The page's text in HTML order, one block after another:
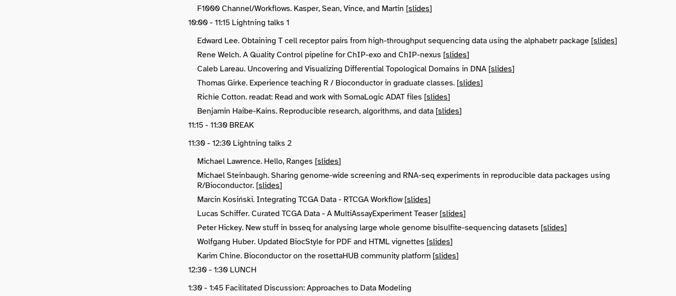
F1000 Channel/Workflows. Kasper, Sean, Vince, and Martin [slides]
10:00 - 11:15 Lightning talks 1
Edward Lee. Obtaining T cell receptor pairs from high-throughput sequencing data using the alphabetr package [slides]
Rene Welch. A Quality Control pipeline for ChIP-exo and ChIP-nexus [slides]
Caleb Lareau. Uncovering and Visualizing Differential Topological Domains in DNA [slides]
Thomas Girke. Experience teaching R / Bioconductor in graduate classes. [slides]
Richie Cotton. readat: Read and work with SomaLogic ADAT files [slides]
Benjamin Haibe-Kains. Reproducible research, algorithms, and data [slides]
11:15 - 11:30 BREAK
11:30 - 12:30 Lightning talks 2
Michael Lawrence. Hello, Ranges [slides]
Michael Steinbaugh. Sharing genome-wide screening and RNA-seq experiments in reproducible data packages using
R/Bioconductor. [slides]
Marcin Kosiński. Integrating TCGA Data - RTCGA Workflow [slides]
Lucas Schiffer. Curated TCGA Data - A MultiAssayExperiment Teaser [slides]
Peter Hickey. New stuff in bsseq for analysing large whole genome bisulfite-sequencing datasets [slides]
Wolfgang Huber. Updated BiocStyle for PDF and HTML vignettes [slides]
Karim Chine. Bioconductor on the rosettaHUB community platform [slides]
12:30 - 1:30 LUNCH
1:30 - 1:45 Facilitated Discussion: Approaches to Data Modeling